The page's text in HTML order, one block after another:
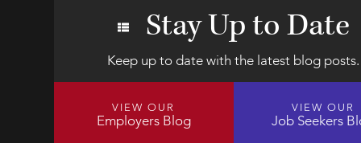
Stay Up to Date
Keep up to date with the latest blog posts.
VIEW OUR
Employers Blog
VIEW OUR
Job Seekers